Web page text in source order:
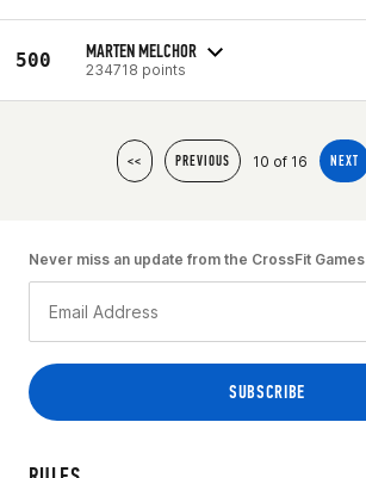
500 MARTEN MELCHOR
234718 points
<< PREVIOUS 10 of 16 NEXT
Never miss an update from the CrossFit Games